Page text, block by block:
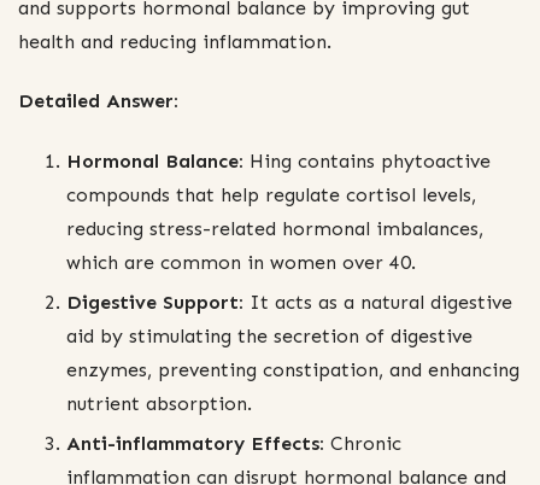
and supports hormonal balance by improving gut
health and reducing inflammation.
Detailed Answer:
Hormonal Balance: Hing contains phytoactive
compounds that help regulate cortisol levels,
reducing stress-related hormonal imbalances,
which are common in women over 40.
Digestive Support: It acts as a natural digestive
aid by stimulating the secretion of digestive
enzymes, preventing constipation, and enhancing
nutrient absorption.
Anti-inflammatory Effects: Chronic
inflammation can disrupt hormonal balance and